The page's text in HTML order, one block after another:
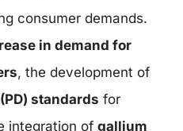
consumer demands.
in demand for
, the development of
standards for
integration of gallium